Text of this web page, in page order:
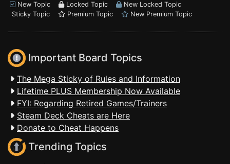
New Topic
Locked Topic
New Locked Topic
Sticky Topic
Premium Topic New Premium Topic
Important Board Topics
The Mega Sticky of Rules and Information
Lifetime PLUS Membership Now Available
FYI: Regarding Retired Games/Trainers
Steam Deck Cheats are Here
Donate to Cheat Happens
Trending Topics